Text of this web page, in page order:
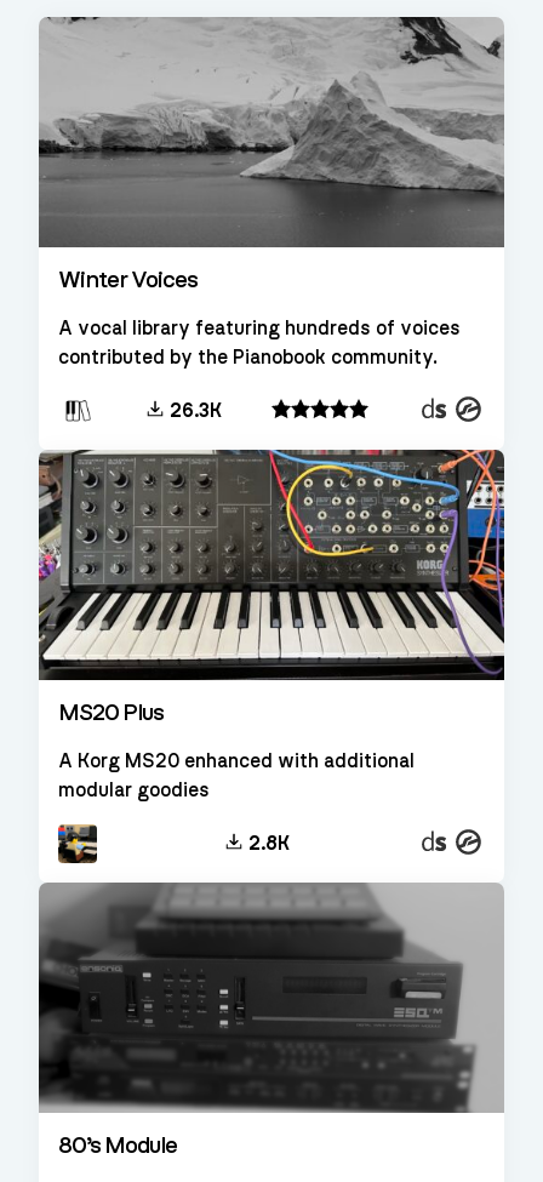
Winter Voices
A vocal library featuring hundreds of voices
contributed by the Pianobook community.
26.3K
DecentKontakt
MS20 Plus
A Korg MS20 enhanced with additional
modular goodies
2.8K
DecentKontakt
80’s Module